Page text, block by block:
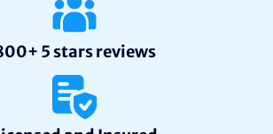
5 stars reviews